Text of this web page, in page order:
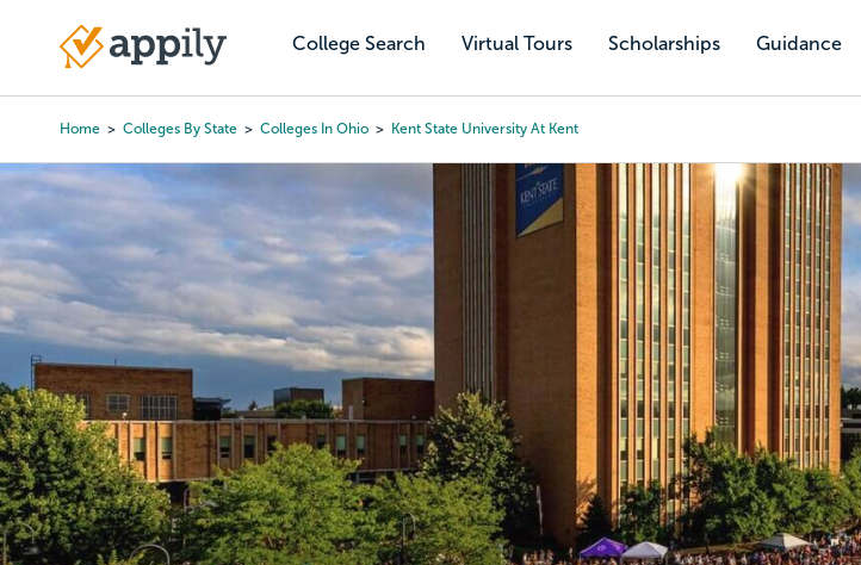
content
College Search Virtual Tours Scholarships Guidance
Main
Home Colleges By State Colleges In Ohio Kent State University At Kent